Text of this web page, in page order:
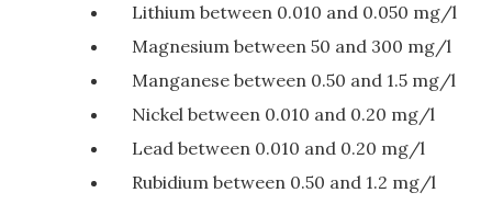
Lithium between 0.010 and 0.050 mg/l
Magnesium between 50 and 300 mg/l
Manganese between 0.50 and 1.5 mg/l
Nickel between 0.010 and 0.20 mg/l
Lead between 0.010 and 0.20 mg/l
Rubidium between 0.50 and 1.2 mg/l